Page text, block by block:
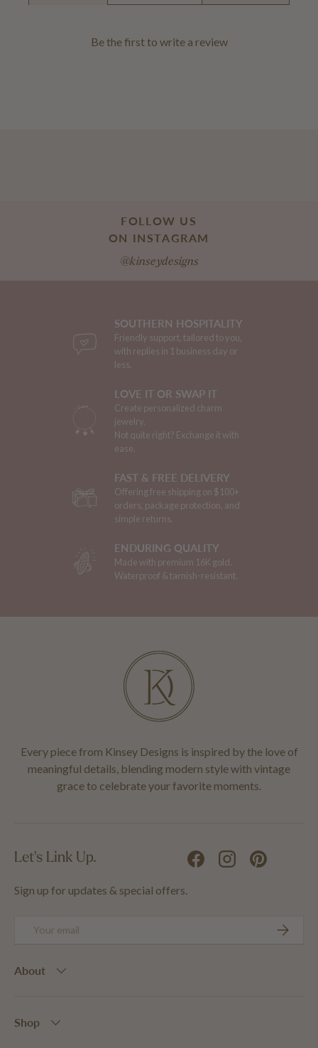
Be the first to write a review
FOLLOW US
ON INSTAGRAM
@kinseydesigns
SOUTHERN HOSPITALITY
Friendly support, tailored to you,
with replies in 1 business day or
less.
LOVE IT OR SWAP IT
Create personalized charm
jewelry.
Not quite right? Exchange it with
ease.
FAST & FREE DELIVERY
Offering free shipping on $100+
orders, package protection, and
simple returns.
ENDURING QUALITY
Made with premium 16K gold.
Waterproof & tarnish-resistant.
Every piece from Kinsey Designs is inspired by the love of
meaningful details, blending modern style with vintage
grace to celebrate your favorite moments.
Let's Link Up.
Sign up for updates & special offers.
FacebookInstagramPinterest
About
Shop